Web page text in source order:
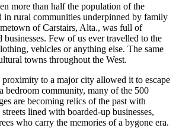
more than half the population of the
in rural communities underpinned by family
of Carstairs, Alta., was full of
Few of us ever travelled to the
vehicles or anything else. The same
towns throughout the West.
to a major city allowed it to escape
bedroom community, many of the 500
are becoming relics of the past with
lined with boarded-up businesses,
who carry the memories of a bygone era.